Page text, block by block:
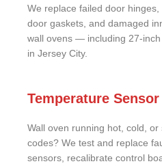
We replace failed door
door gaskets, and damaged
wall ovens — including 27-
in Jersey City.
Temperature
Wall oven running hot, cold,
codes? We test and replace
sensors, recalibrate control